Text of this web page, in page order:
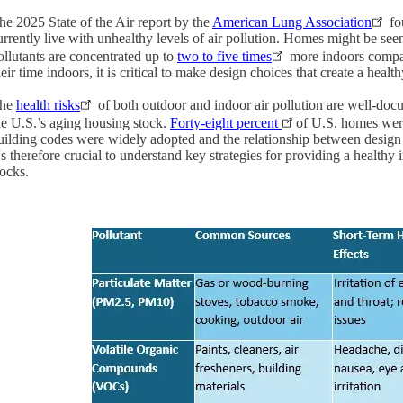
2025 State of the Air report by the American Lung Association
live with unhealthy levels of air pollution. Homes might be
are concentrated up to two to five times
more indoors
time indoors, it is critical to make design choices that create a
health risks
of both outdoor and indoor air pollution are well-
U.S.’s aging housing stock. Forty-eight percent
of U.S. homes
codes were widely adopted and the relationship between
therefore crucial to understand key strategies for providing a
Image